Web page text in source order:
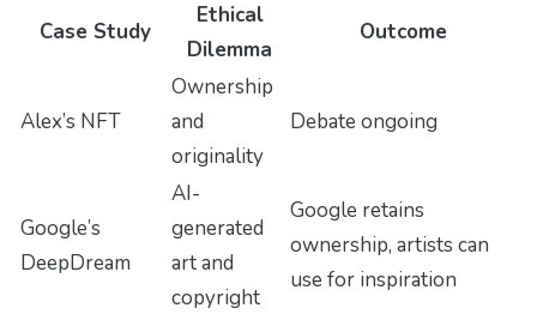
Case Study
Ethical
Dilemma
Outcome
Alex’s NFT
Ownership
and
originality
Debate ongoing
Google’s
DeepDream
AI-
generated
art and
copyright
Google retains
ownership, artists can
use for inspiration